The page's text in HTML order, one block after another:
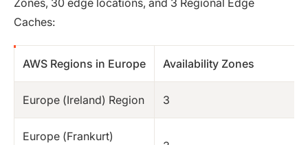
Caches:
AWS Regions in Europe Availability Zones
Europe (Ireland) Region 3
Europe (Frankurt)